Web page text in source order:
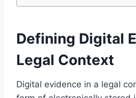
Defining Digital
Legal Context
Digital evidence in a legal